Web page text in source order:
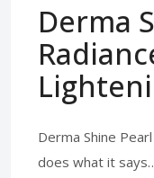
Derma
Derma Shine
does what it